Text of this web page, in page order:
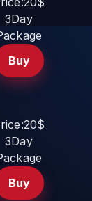
3Day
Buy
3Day
Buy